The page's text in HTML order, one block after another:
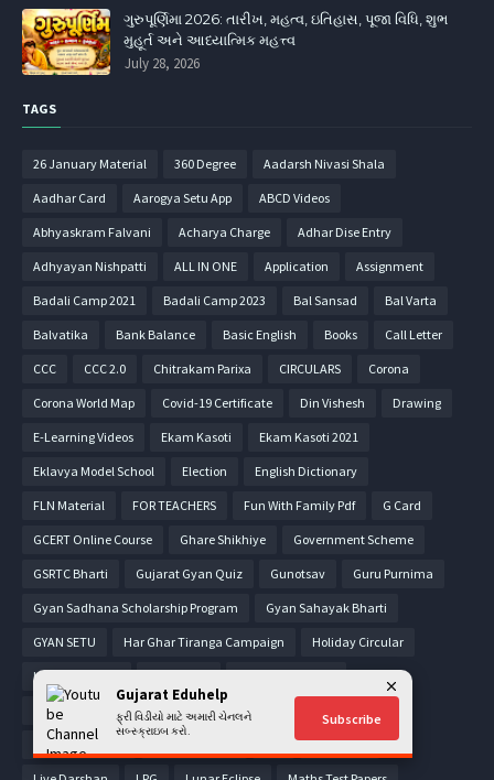
ગુરુપૂર્ણિમા 2026: તારીખ, મહત્વ, ઇતિહાસ, પૂજા વિધિ, શુભ
મુહૂર્ત અને આધ્યાત્મિક મહત્ત્વ
July 28, 2026
TAGS
26 January Material 360 Degree Aadarsh Nivasi Shala
Aadhar Card Aarogya Setu App ABCD Videos
Abhyaskram Falvani Acharya Charge Adhar Dise Entry
Adhyayan Nishpatti ALL IN ONE Application Assignment
Badali Camp 2021 Badali Camp 2023 Bal Sansad Bal Varta
Balvatika Bank Balance Basic English Books Call Letter
CCC CCC 2.0 Chitrakam Parixa CIRCULARS Corona
Corona World Map Covid-19 Certificate Din Vishesh Drawing
E-Learning Videos Ekam Kasoti Ekam Kasoti 2021
Eklavya Model School Election English Dictionary
FLN Material FOR TEACHERS Fun With Family Pdf G Card
GCERT Online Course Ghare Shikhiye Government Scheme
GSRTC Bharti Gujarat Gyan Quiz Gunotsav Guru Purnima
Gyan Sadhana Scholarship Program Gyan Sahayak Bharti
GYAN SETU Har Ghar Tiranga Campaign Holiday Circular
Home Learning
Income Tax Form Jaher Raja-2020
Jaher Raja-2022 Letter pad
Gujarat Eduhelp
ફ્રી વિડીયો માટે અમારી ચેનલને
સબ્સ્ક્રાઇબ કરો.
Subscribe